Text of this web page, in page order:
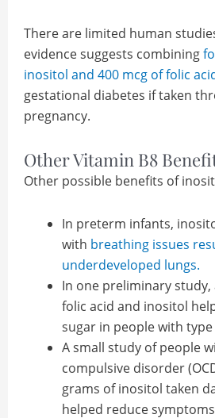
There are limited human
evidence suggests combining
inositol and 400 mcg of folic
gestational diabetes if taken
pregnancy.
Other Vitamin B8
Other possible benefits of
In preterm infants,
with breathing issues
underdeveloped lungs.
In one preliminary
folic acid and inositol
sugar in people with type
A small study of people
compulsive disorder
grams of inositol taken
helped reduce